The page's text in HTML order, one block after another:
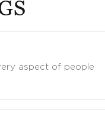
aspect of people